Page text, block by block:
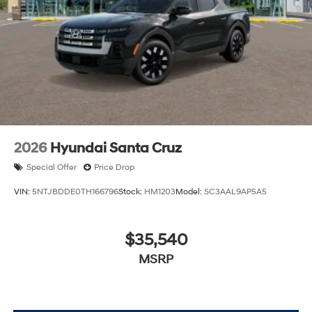
The listed price includes freight and destination
charges but does not include taxes, titling, registration,
and a $799 document processing fee. Keep this fact in
mind when using the monthly payment calculator to
estimate your payment. Also, remember that all
financing is subject to approved credit. Published
prices are subject to change without notice, and all
inventory is subject to prior sale.
2026 Hyundai Santa Cruz
Special Offer Price Drop
VIN: 5NTJBDDE0TH166796Stock: HM1203Model: SC3AAL9AP5A5
$35,540
MSRP